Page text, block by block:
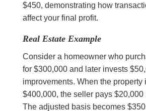
$450, demonstrating how
affect your final profit.
Real Estate Example
Consider a homeowner who
for $300,000 and later invests
improvements. When the property
$400,000, the seller pays $20,000
The adjusted basis becomes